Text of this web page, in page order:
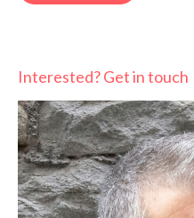
Interested? Get in touch